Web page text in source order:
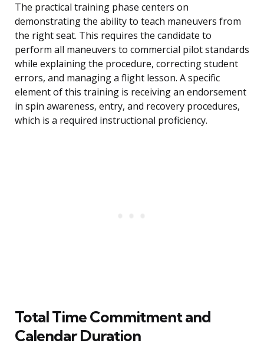
The practical training phase centers on
demonstrating the ability to teach maneuvers from
the right seat. This requires the candidate to
perform all maneuvers to commercial pilot standards
while explaining the procedure, correcting student
errors, and managing a flight lesson. A specific
element of this training is receiving an endorsement
in spin awareness, entry, and recovery procedures,
which is a required instructional proficiency.
Total Time Commitment and
Calendar Duration